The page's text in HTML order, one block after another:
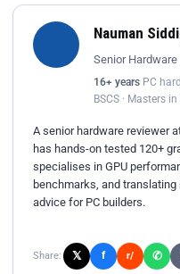
Nauman
Senior Hardware
16+ years PC
BSCS · Masters
A senior hardware reviewer
has hands-on tested 120+
specialises in GPU
benchmarks, and
advice for PC builders.
Share: 𝕏 f r/ ✆